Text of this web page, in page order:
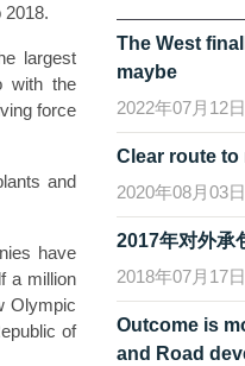
2018.
largest
with the
force
and
have
a million
Olympic
of
The West
maybe
2022年07月12日
Clear route to
2020年08月03日
2017年对外承
2018年07月17日
Outcome is
and Road